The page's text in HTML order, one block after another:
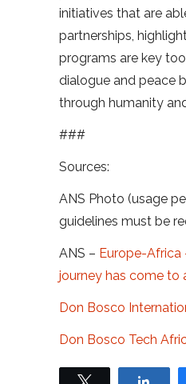
initiatives that are
partnerships,
programs are key
dialogue and peace
through humanity
###
Sources:
ANS Photo (usage
guidelines must be
ANS – Europe-Africa
journey has come to
Don Bosco
Don Bosco Tech